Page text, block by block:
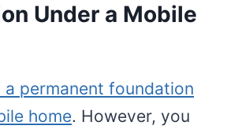
Under a Mobile
a permanent foundation
home. However, you